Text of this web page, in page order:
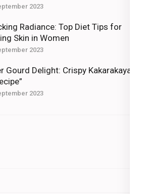
2023
Radiance: Top Diet Tips for
Skin in Women
2023
Gourd Delight: Crispy Kakarakaya
2023